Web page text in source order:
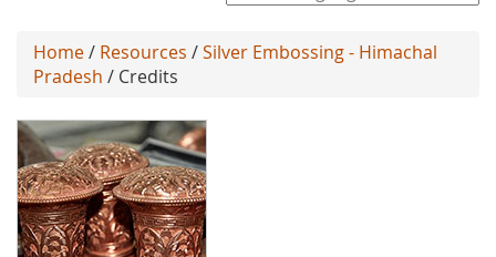
Home/ Resources /Silver Embossing - Himachal
Pradesh / Credits